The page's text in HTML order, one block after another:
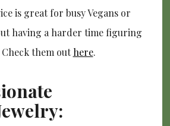
is great for busy Vegans or
having a harder time figuring
them outhere.